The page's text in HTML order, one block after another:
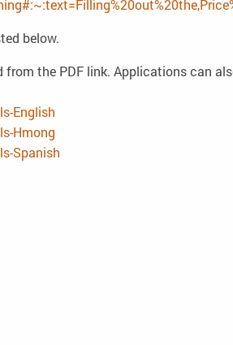
below.
the PDF link. Applications can
English
Hmong
Spanish